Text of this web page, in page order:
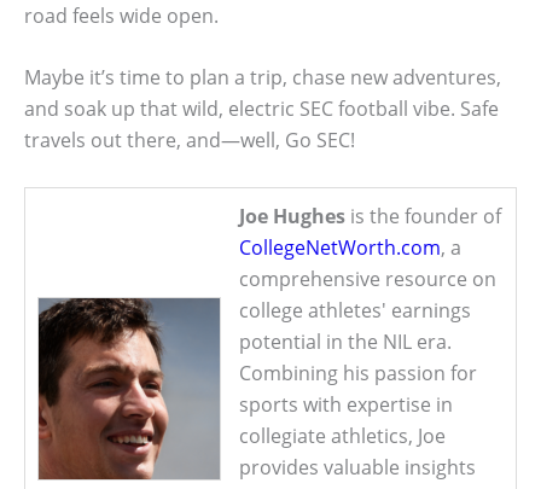
road feels wide open.
Maybe it’s time to plan a trip, chase new adventures,
and soak up that wild, electric SEC football vibe. Safe
travels out there, and—well, Go SEC!
Joe Hughes is the founder of
CollegeNetWorth.com, a
comprehensive resource on
college athletes' earnings
potential in the NIL era.
Combining his passion for
sports with expertise in
collegiate athletics, Joe
provides valuable insights